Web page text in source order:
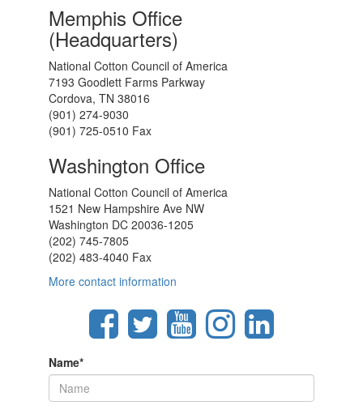
Memphis Office
(Headquarters)
National Cotton Council of America
7193 Goodlett Farms Parkway
Cordova, TN 38016
(901) 274-9030
(901) 725-0510 Fax
Washington Office
National Cotton Council of America
1521 New Hampshire Ave NW
Washington DC 20036-1205
(202) 745-7805
(202) 483-4040 Fax
More contact information
Name*